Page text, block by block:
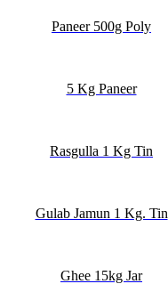
Paneer 500g Poly
5 Kg Paneer
Rasgulla 1 Kg Tin
Gulab Jamun 1 Kg. Tin
Ghee 15kg Jar